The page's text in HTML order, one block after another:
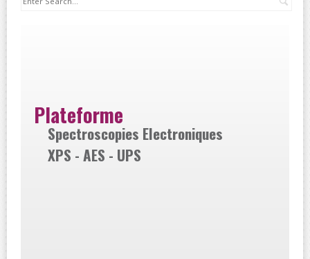
Plateforme
Spectroscopies Electroniques
XPS - AES - UPS